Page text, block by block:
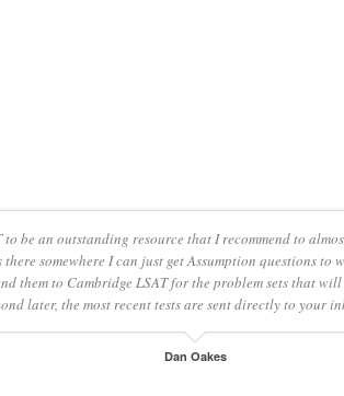
be an outstanding resource that I recommend to
somewhere I can just get Assumption questions
them to Cambridge LSAT for the problem sets that
later, the most recent tests are sent directly to
Dan Oakes